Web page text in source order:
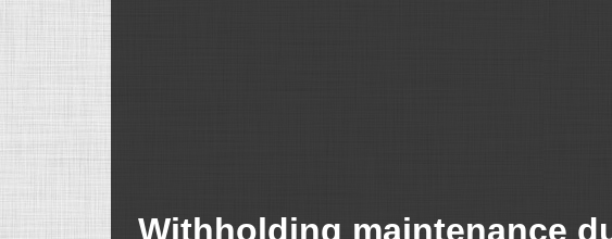
Withholding maintenance